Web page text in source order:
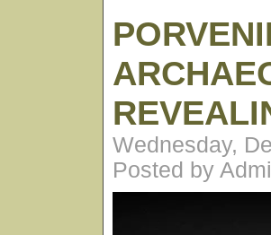
Wednesday,
Posted by